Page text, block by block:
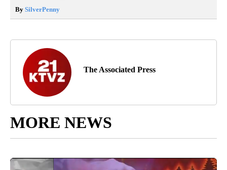
By SilverPenny
The Associated Press
MORE NEWS